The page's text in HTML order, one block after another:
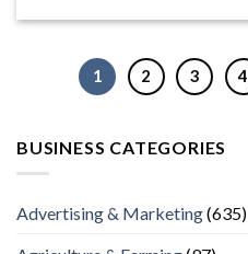
BUSINESS CATEGORIES
Advertising & Marketing(635)
1 2 3 4